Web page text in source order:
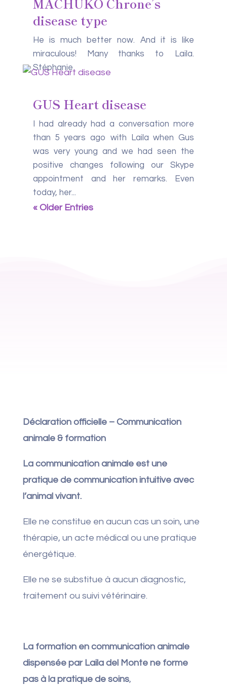
disease type
He is much better now. And it is like
miraculous! Many thanks to Laila.
Stéphanie
GUS Heart disease
I had already had a conversation more
than 5 years ago with Laila when Gus
was very young and we had seen the
positive changes following our Skype
appointment and her remarks. Even
today, her...
« Older Entries
Déclaration officielle – Communication
animale & formation
La communication animale est une
pratique de communication intuitive avec
l’animal vivant.
Elle ne constitue en aucun cas un soin, une
thérapie, un acte médical ou une pratique
énergétique.
Elle ne se substitue à aucun diagnostic,
traitement ou suivi vétérinaire.
La formation en communication animale
dispensée par Laila del Monte ne forme
pas à la pratique de soins,